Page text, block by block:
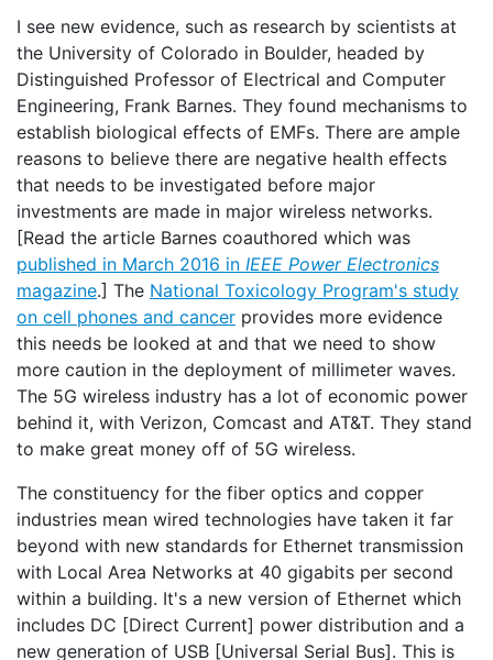
I see new evidence, such as research by scientists at
the University of Colorado in Boulder, headed by
Distinguished Professor of Electrical and Computer
Engineering, Frank Barnes. They found mechanisms to
establish biological effects of EMFs. There are ample
reasons to believe there are negative health effects
that needs to be investigated before major
investments are made in major wireless networks.
[Read the article Barnes coauthored which was
published in March 2016 in IEEE Power Electronics
magazine.] The National Toxicology Program's study
on cell phones and cancer provides more evidence
this needs be looked at and that we need to show
more caution in the deployment of millimeter waves.
The 5G wireless industry has a lot of economic power
behind it, with Verizon, Comcast and AT&T. They stand
to make great money off of 5G wireless.
The constituency for the fiber optics and copper
industries mean wired technologies have taken it far
beyond with new standards for Ethernet transmission
with Local Area Networks at 40 gigabits per second
within a building. It's a new version of Ethernet which
includes DC [Direct Current] power distribution and a
new generation of USB [Universal Serial Bus]. This is